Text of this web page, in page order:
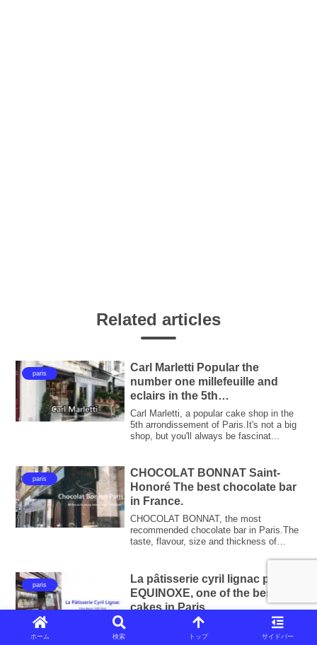
Related articles
paris
Carl Marletti Popular the
number one millefeuille and
eclairs in the 5th
arrondissement of Paris
Carl Marletti, a popular cake shop in the
5th arrondissement of Paris.It's not a big
shop, but you'll always be fascinat...
paris
CHOCOLAT BONNAT Saint-
Honoré The best chocolate bar
in France.
CHOCOLAT BONNAT, the most
recommended chocolate bar in Paris.The
taste, flavour, size and thickness of
paris
La pâtisserie cyril lignac paris
EQUINOXE, one of the best
cakes in Paris
For those who love sweets, just hearing
the name Cyril Lignac is enough to make
ホーム 検索 トップ サイドバー